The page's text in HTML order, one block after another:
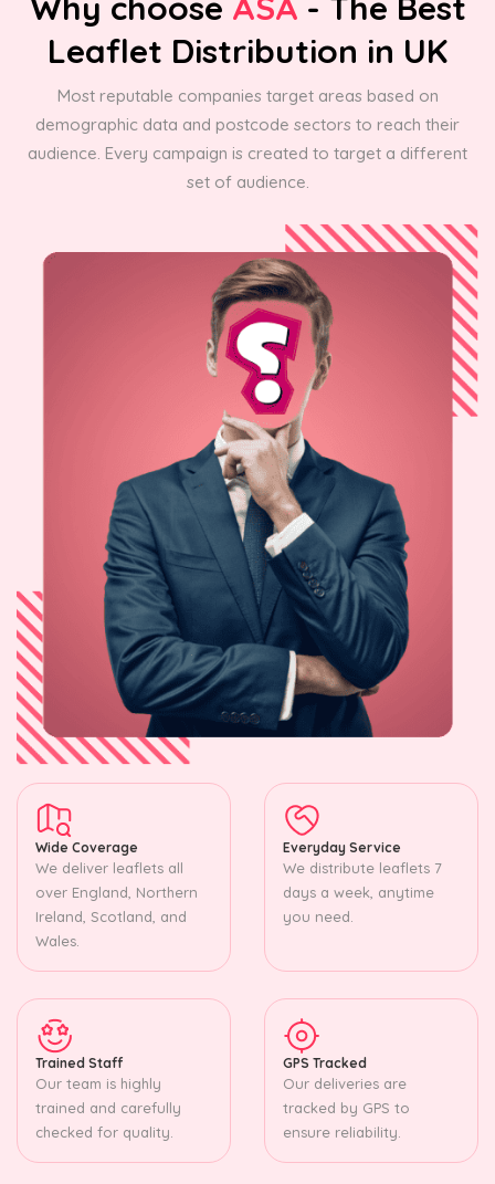
Leaflet Distribution in UK
Most reputable companies target areas based on
demographic data and postcode sectors to reach their
audience. Every campaign is created to target a different
set of audience.
Wide Coverage
We deliver leaflets all
over England, Northern
Ireland, Scotland, and
Wales.
Everyday Service
We distribute leaflets 7
days a week, anytime
you need.
Trained Staff
Our team is highly
trained and carefully
checked for quality.
GPS Tracked
Our deliveries are
tracked by GPS to
ensure reliability.